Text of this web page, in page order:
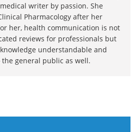
writer by passion. She
Pharmacology after her
her, health communication is not
reviews for professionals but
understandable and
general public as well.